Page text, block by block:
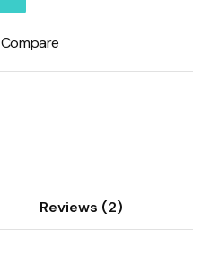
Compare
Reviews (2)